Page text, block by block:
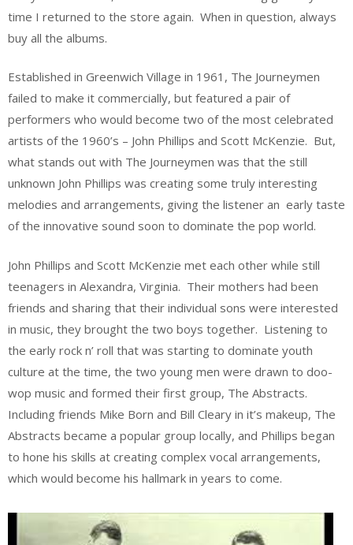
time I returned to the store again. When in question, always
buy all the albums.
Established in Greenwich Village in 1961, The Journeymen
failed to make it commercially, but featured a pair of
performers who would become two of the most celebrated
artists of the 1960’s – John Phillips and Scott McKenzie. But,
what stands out with The Journeymen was that the still
unknown John Phillips was creating some truly interesting
melodies and arrangements, giving the listener an early taste
of the innovative sound soon to dominate the pop world.
John Phillips and Scott McKenzie met each other while still
teenagers in Alexandra, Virginia. Their mothers had been
friends and sharing that their individual sons were interested
in music, they brought the two boys together. Listening to
the early rock n’ roll that was starting to dominate youth
culture at the time, the two young men were drawn to doo-
wop music and formed their first group, The Abstracts.
Including friends Mike Born and Bill Cleary in it’s makeup, The
Abstracts became a popular group locally, and Phillips began
to hone his skills at creating complex vocal arrangements,
which would become his hallmark in years to come.